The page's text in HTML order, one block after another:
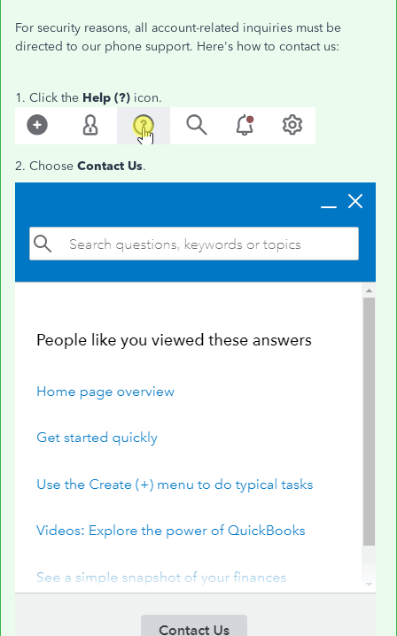
For security reasons, all account-related inquiries must be
directed to our phone support. Here's how to contact us:
1. Click the Help (?) icon.
2. Choose Contact Us.